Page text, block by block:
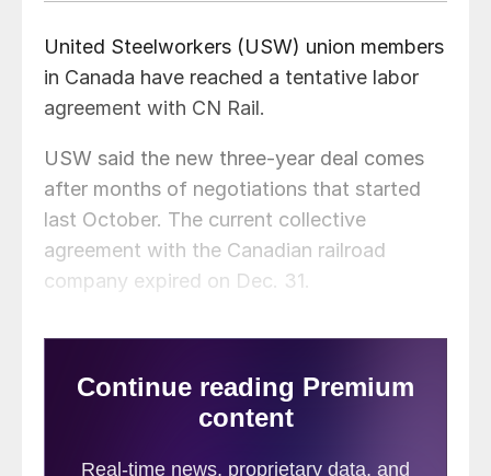
United Steelworkers (USW) union members
in Canada have reached a tentative labor
agreement with CN Rail.
USW said the new three-year deal comes
after months of negotiations that started
last October. The current collective
agreement with the Canadian railroad
company expired on Dec. 31.